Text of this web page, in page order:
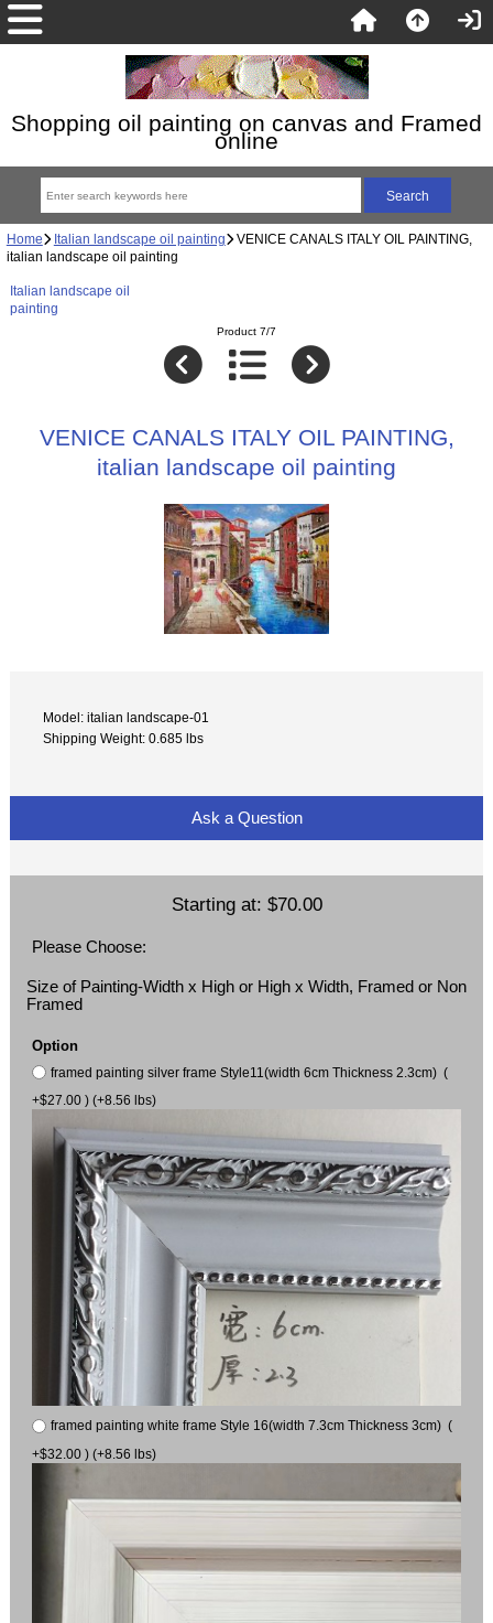
Shopping oil painting on canvas and Framed
online
Home Italian landscape oil painting VENICE CANALS ITALY OIL PAINTING,
italian landscape oil painting
Italian landscape oil
painting
Product 7/7
VENICE CANALS ITALY OIL PAINTING,
italian landscape oil painting
Model: italian landscape-01
Shipping Weight: 0.685 lbs
Ask a Question
Starting at: $70.00
Please Choose:
Size of Painting-Width x High or High x Width, Framed or Non
Framed
Option
framed painting silver frame Style11(width 6cm Thickness 2.3cm) (
+$27.00 ) (+8.56 lbs)
framed painting white frame Style 16(width 7.3cm Thickness 3cm) (
+$32.00 ) (+8.56 lbs)